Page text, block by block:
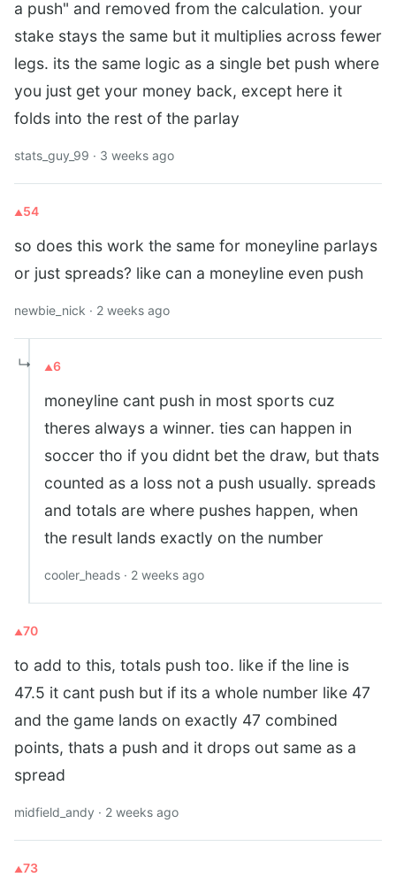
a push" and removed from the calculation. your
stake stays the same but it multiplies across fewer
legs. its the same logic as a single bet push where
you just get your money back, except here it
folds into the rest of the parlay
stats_guy_99 · 3 weeks ago
54
so does this work the same for moneyline parlays
or just spreads? like can a moneyline even push
newbie_nick · 2 weeks ago
↳ 6
moneyline cant push in most sports cuz
theres always a winner. ties can happen in
soccer tho if you didnt bet the draw, but thats
counted as a loss not a push usually. spreads
and totals are where pushes happen, when
the result lands exactly on the number
cooler_heads · 2 weeks ago
70
to add to this, totals push too. like if the line is
47.5 it cant push but if its a whole number like 47
and the game lands on exactly 47 combined
points, thats a push and it drops out same as a
spread
midfield_andy · 2 weeks ago
73